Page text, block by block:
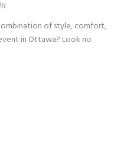
of style, comfort,
in Ottawa? Look no